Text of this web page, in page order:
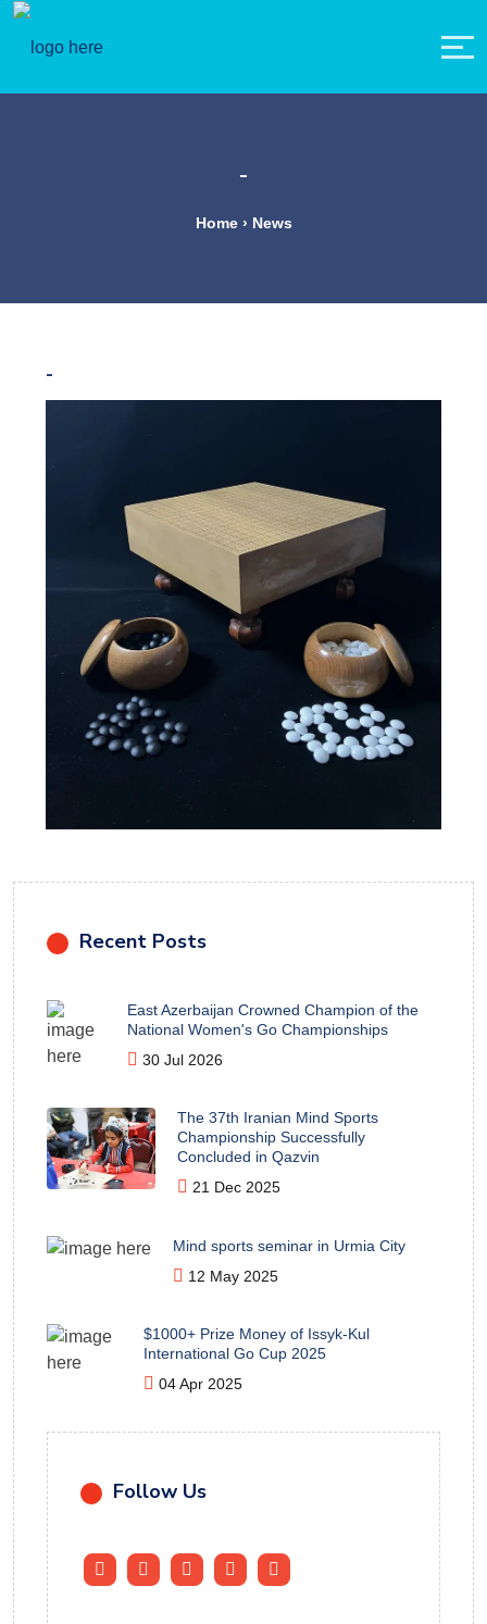
-
Home › News
-
Recent Posts
East Azerbaijan Crowned Champion of the
National Women's Go Championships
30 Jul 2026
The 37th Iranian Mind Sports
Championship Successfully
Concluded in Qazvin
21 Dec 2025
Mind sports seminar in Urmia City
12 May 2025
$1000+ Prize Money of Issyk-Kul
International Go Cup 2025
04 Apr 2025
Follow Us